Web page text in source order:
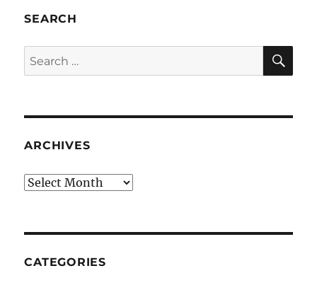
SEARCH
Search
for:
ARCHIVES
Archives
CATEGORIES